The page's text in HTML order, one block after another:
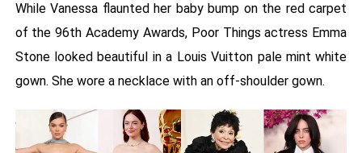
While Vanessa flaunted her baby bump on the red carpet
of the 96th Academy Awards, Poor Things actress Emma
Stone looked beautiful in a Louis Vuitton pale mint white
gown. She wore a necklace with an off-shoulder gown.